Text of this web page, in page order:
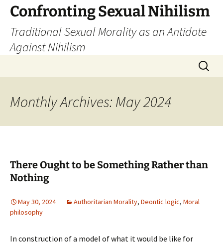
Skip
content
Confronting Sexual Nihilism
Traditional Sexual Morality as an Antidote
Against Nihilism
Search
for:
Monthly Archives: May 2024
There Ought to be Something Rather than
Nothing
May 30, 2024 Authoritarian Morality, Deontic logic, Moral
philosophy
In construction of a model of what it would be like for